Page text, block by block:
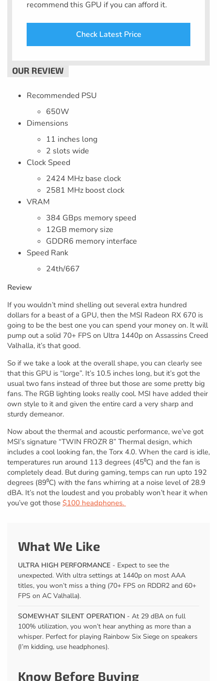
recommend this GPU if you can afford it.
Check Latest Price
Recommended PSU
650W
Dimensions
11 inches long
2 slots wide
Clock Speed
2424 MHz base clock
2581 MHz boost clock
VRAM
384 GBps memory speed
12GB memory size
GDDR6 memory interface
Speed Rank
24th/667
Review
If you wouldn’t mind shelling out several extra hundred
dollars for a beast of a GPU, then the MSI Radeon RX 670 is
going to be the best one you can spend your money on. It will
pump out a solid 70+ FPS on Ultra 1440p on Assassins Creed
Valhalla, it’s that good.
So if we take a look at the overall shape, you can clearly see
that this GPU is “lorge”. It’s 10.5 inches long, but it’s got the
usual two fans instead of three but those are some pretty big
fans. The RGB lighting looks really cool. MSI have added their
own style to it and given the entire card a very sharp and
sturdy demeanor.
Now about the thermal and acoustic performance, we’ve got
MSI’s signature “TWIN FROZR 8” Thermal design, which
includes a cool looking fan, the Torx 4.0. When the card is idle,
temperatures run around 113 degrees (45⁰C) and the fan is
completely dead. But during gaming, temps can run upto 192
degrees (89⁰C) with the fans whirring at a noise level of 28.9
dBA. It’s not the loudest and you probably won’t hear it when
you’ve got those $100 headphones.
What We Like
ULTRA HIGH PERFORMANCE - Expect to see the
unexpected. With ultra settings at 1440p on most AAA
titles, you won’t miss a thing (70+ FPS on RDDR2 and 60+
FPS on AC Valhalla).
SOMEWHAT SILENT OPERATION - At 29 dBA on full
100% utilization, you won’t hear anything as more than a
whisper. Perfect for playing Rainbow Six Siege on speakers
(I’m kidding, use headphones).
Know Before Buying